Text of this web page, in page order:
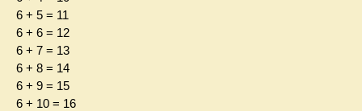
6 + 5 = 11
6 + 6 = 12
6 + 7 = 13
6 + 8 = 14
6 + 9 = 15
6 + 10 = 16